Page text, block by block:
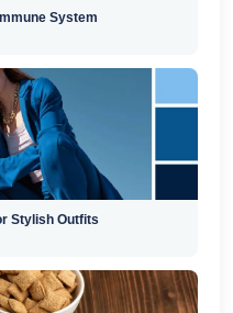
System
Stylish Outfits